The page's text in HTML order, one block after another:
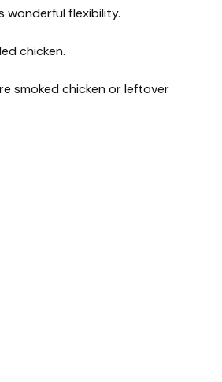
wonderful flexibility.
chicken.
smoked chicken or leftover